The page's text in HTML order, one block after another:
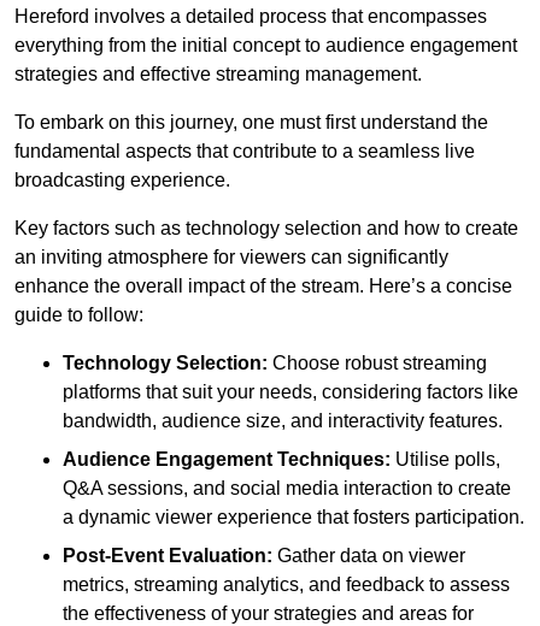
Hereford involves a detailed process that encompasses
everything from the initial concept to audience engagement
strategies and effective streaming management.
To embark on this journey, one must first understand the
fundamental aspects that contribute to a seamless live
broadcasting experience.
Key factors such as technology selection and how to create
an inviting atmosphere for viewers can significantly
enhance the overall impact of the stream. Here’s a concise
guide to follow:
Technology Selection: Choose robust streaming
platforms that suit your needs, considering factors like
bandwidth, audience size, and interactivity features.
Audience Engagement Techniques: Utilise polls,
Q&A sessions, and social media interaction to create
a dynamic viewer experience that fosters participation.
Post-Event Evaluation: Gather data on viewer
metrics, streaming analytics, and feedback to assess
the effectiveness of your strategies and areas for